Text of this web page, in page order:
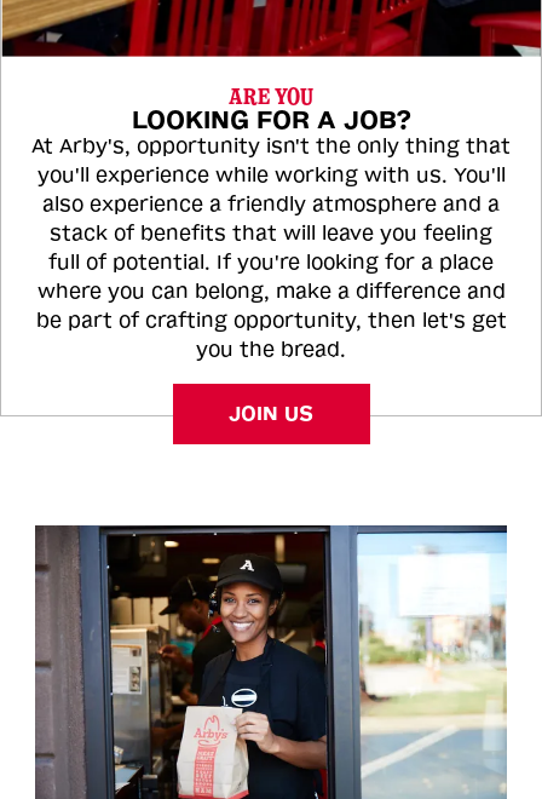
ARE YOU
LOOKING FOR A JOB?
At Arby's, opportunity isn't the only thing that
you'll experience while working with us. You'll
also experience a friendly atmosphere and a
stack of benefits that will leave you feeling
full of potential. If you're looking for a place
where you can belong, make a difference and
be part of crafting opportunity, then let's get
you the bread.
JOIN US